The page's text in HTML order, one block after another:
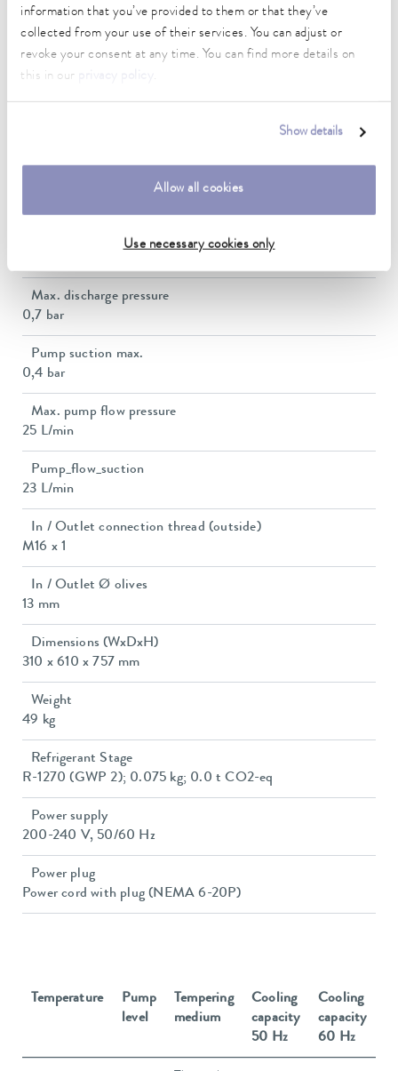
information that you’ve provided to them or that they’ve
collected from your use of their services. You can adjust or
revoke your consent at any time. You can find more details on
this in our
.
Show details
Allow all cookies
Use necessary cookies only
Max. power consumption
3.8 kW
Current consumption
Min. / max. bath volume
Max. discharge pressure
0,7 bar
Pump suction max.
0,4 bar
Max. pump flow pressure
25 L/min
Pump_flow_suction
23 L/min
In / Outlet connection thread (outside)
M16 x 1
In / Outlet Ø olives
13 mm
Dimensions (WxDxH)
310 x 610 x 757 mm
Weight
49 kg
Refrigerant Stage
R-1270 (GWP 2); 0.075 kg; 0.0 t CO2-eq
Power supply
200-240 V, 50/60 Hz
Power plug
Power cord with plug (NEMA 6-20P)
Temperature
Pump
level
Tempering
medium
Cooling
capacity
50 Hz
Cooling
capacity
60 Hz